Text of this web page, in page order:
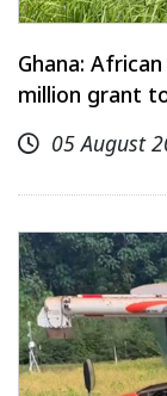
Ghana:
million grant
05 August